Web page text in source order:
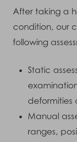
After taking a
condition, our
following
Static
deformities
Manual
ranges,